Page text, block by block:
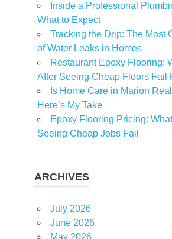
Inside a Professional
What to Expect
Tracking the Drip: The Most
of Water Leaks in Homes
Restaurant Epoxy Flooring:
After Seeing Cheap Floors Fail
Is Home Care in Marion
Here’s My Take
Epoxy Flooring Pricing:
Seeing Cheap Jobs Fail
ARCHIVES
July 2026
June 2026